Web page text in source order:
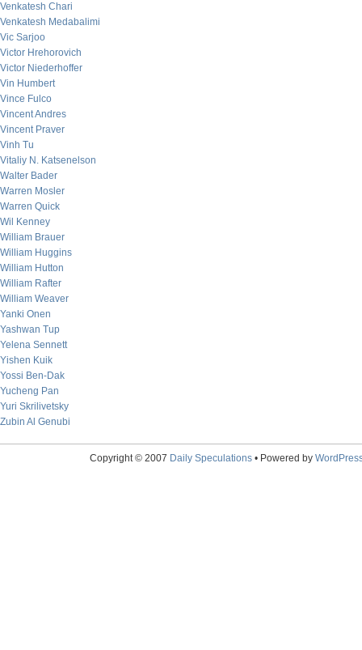
Venkatesh Chari
Venkatesh Medabalimi
Vic Sarjoo
Victor Hrehorovich
Victor Niederhoffer
Vin Humbert
Vince Fulco
Vincent Andres
Vincent Praver
Vinh Tu
Vitaliy N. Katsenelson
Walter Bader
Warren Mosler
Warren Quick
Wil Kenney
William Brauer
William Huggins
William Hutton
William Rafter
William Weaver
Yanki Onen
Yashwan Tup
Yelena Sennett
Yishen Kuik
Yossi Ben-Dak
Yucheng Pan
Yuri Skrilivetsky
Zubin Al Genubi
Copyright © 2007 Daily Speculations• Powered by